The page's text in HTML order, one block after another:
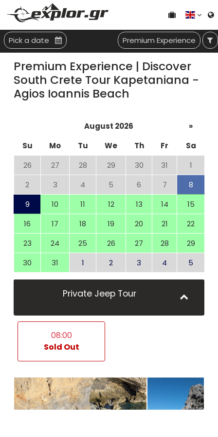
Pick a date Premium Experience
Premium Experience | Discover
South Crete Tour Kapetaniana -
Agios Ioannis Beach
August 2026
»
Su
Mo Tu We Th Fr
Sa
26
27 28 29 30 31
1
2
3 4 5 6 7
8
9
10 11 12 13 14
15
16
17 18 19 20 21
22
23
24 25 26 27 28
29
30
31 1 2 3 4 5
Private Jeep Tour
08:00
Sold Out